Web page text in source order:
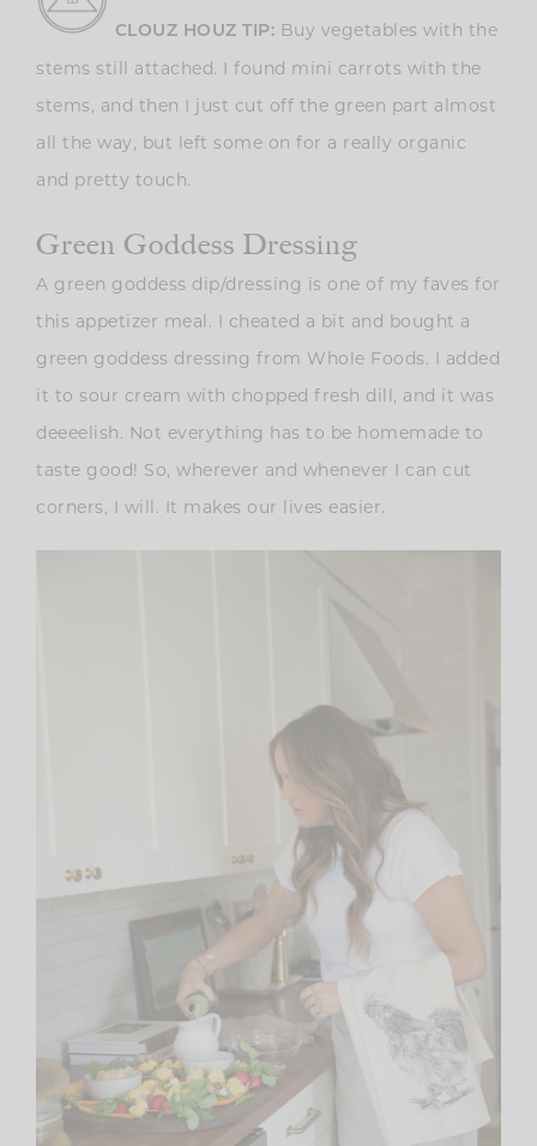
CLOUZ HOUZ TIP: Buy vegetables with the
stems still attached. I found mini carrots with the
stems, and then I just cut off the green part almost
all the way, but left some on for a really organic
and pretty touch.
Green Goddess Dressing
A green goddess dip/dressing is one of my faves for
this appetizer meal. I cheated a bit and bought a
green goddess dressing from Whole Foods. I added
it to sour cream with chopped fresh dill, and it was
deeeelish. Not everything has to be homemade to
taste good! So, wherever and whenever I can cut
corners, I will. It makes our lives easier.